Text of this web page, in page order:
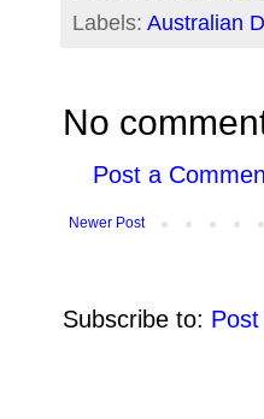
Labels: Australian
No
Post a
Newer Post
Subscribe to: